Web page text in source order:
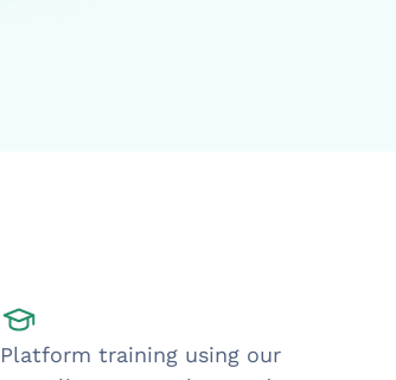
Platform training using our